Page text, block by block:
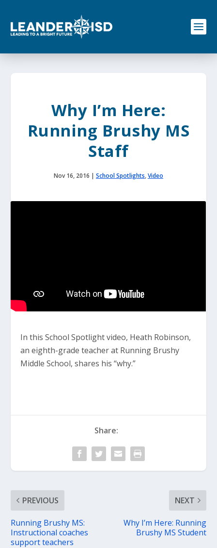
o
Why I’m Here:
Running Brushy MS
Staff
Nov 16, 2016 | School Spotlights,Video
In this School Spotlight video, Heath Robinson,
an eighth-grade teacher at Running Brushy
Middle School, shares his “why.”
Share:
PREVIOUS
Running Brushy MS:
Instructional coaches
support teachers
NEXT
Why I’m Here: Running
Brushy MS Student